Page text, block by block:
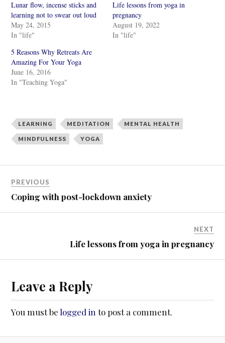
a
e
o
n
T
i
t
t
e
r
(
i
n
n
e
n
o
w
)
a
e
c
e
b
k
i
n
n
i
w
)
Lunar flow, incense sticks and
learning not to swear out loud
May 24, 2015
In "life"
Life lessons from yoga in
pregnancy
August 19, 2022
In "life"
5 Reasons Why Retreats Are
Amazing For Your Yoga
June 16, 2016
In "Teaching Yoga"
LEARNING MEDITATION MENTAL HEALTH
MINDFULNESS YOGA
PREVIOUS
Coping with post-lockdown anxiety
NEXT
Life lessons from yoga in pregnancy
Leave a Reply
You must belogged in to post a comment.